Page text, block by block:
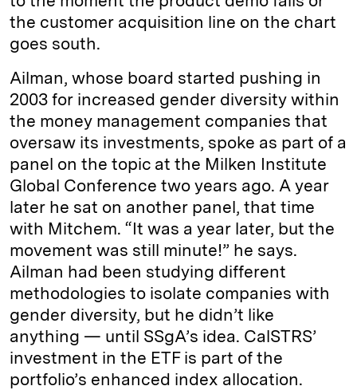
the customer acquisition line on the chart
goes south.
Ailman, whose board started pushing in
2003 for increased gender diversity within
the money management companies that
oversaw its investments, spoke as part of a
panel on the topic at the Milken Institute
Global Conference two years ago. A year
later he sat on another panel, that time
with Mitchem. “It was a year later, but the
movement was still minute!” he says.
Ailman had been studying different
methodologies to isolate companies with
gender diversity, but he didn’t like
anything — until SSgA’s idea. CalSTRS’
investment in the ETF is part of the
portfolio’s enhanced index allocation.